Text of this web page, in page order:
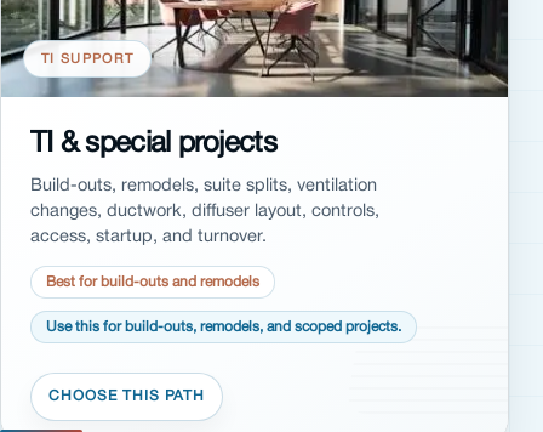
TI SUPPORT
TI & special projects
Build-outs, remodels, suite splits, ventilation
changes, ductwork, diffuser layout, controls,
access, startup, and turnover.
Best for build-outs and remodels
Use this for build-outs, remodels, and scoped projects.